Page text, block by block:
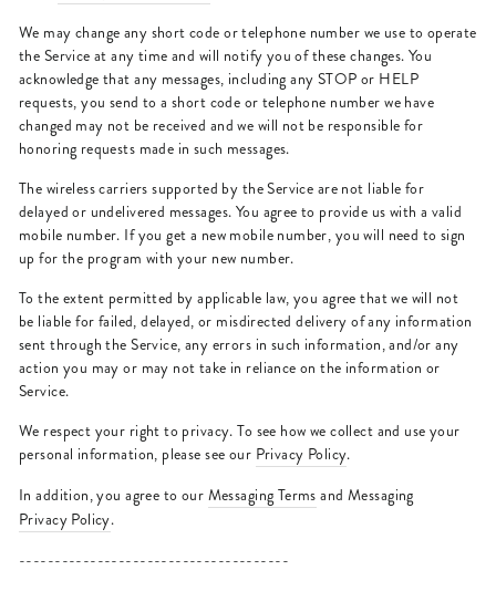
We may change any short code or telephone number we use to operate
the Service at any time and will notify you of these changes. You
acknowledge that any messages, including any STOP or HELP
requests, you send to a short code or telephone number we have
changed may not be received and we will not be responsible for
honoring requests made in such messages.
The wireless carriers supported by the Service are not liable for
delayed or undelivered messages. You agree to provide us with a valid
mobile number. If you get a new mobile number, you will need to sign
up for the program with your new number.
To the extent permitted by applicable law, you agree that we will not
be liable for failed, delayed, or misdirected delivery of any information
sent through the Service, any errors in such information, and/or any
action you may or may not take in reliance on the information or
Service.
We respect your right to privacy. To see how we collect and use your
personal information, please see our Privacy Policy.
In addition, you agree to our Messaging Terms and Messaging
Privacy Policy.
--------------------------------------